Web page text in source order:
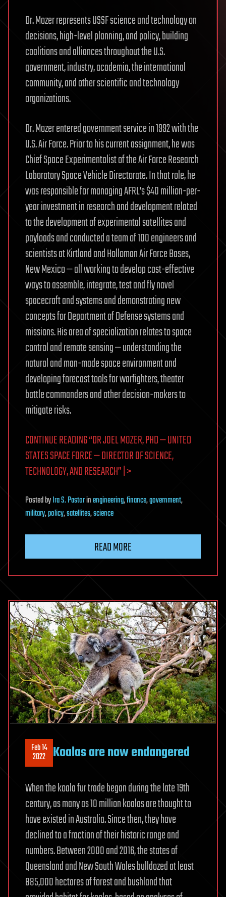
Dr. Mozer represents USSF science and technology on
decisions, high-level planning, and policy, building
coalitions and alliances throughout the U.S.
government, industry, academia, the international
community, and other scientific and technology
organizations.
Dr. Mozer entered government service in 1992 with the
U.S. Air Force. Prior to his current assignment, he was
Chief Space Experimentalist of the Air Force Research
Laboratory Space Vehicle Directorate. In that role, he
was responsible for managing AFRL’s $40 million-per-
year investment in research and development related
to the development of experimental satellites and
payloads and conducted a team of 100 engineers and
scientists at Kirtland and Holloman Air Force Bases,
New Mexico — all working to develop cost-effective
ways to assemble, integrate, test and fly novel
spacecraft and systems and demonstrating new
concepts for Department of Defense systems and
missions. His area of specialization relates to space
control and remote sensing — understanding the
natural and man-made space environment and
developing forecast tools for warfighters, theater
battle commanders and other decision-makers to
mitigate risks.
CONTINUE READING “DR JOEL MOZER, PHD — UNITED
STATES SPACE FORCE — DIRECTOR OF SCIENCE,
TECHNOLOGY, AND RESEARCH” | >
PostedbyIra S. Pastorinengineering,finance,government,
military,policy,satellites,science
READ MORE
Feb 14
2022 Koalas are now endangered
When the koala fur trade began during the late 19th
century, as many as 10 million koalas are thought to
have existed in Australia. Since then, they have
declined to a fraction of their historic range and
numbers. Between 2000 and 2016, the states of
Queensland and New South Wales bulldozed at least
885,000 hectares of forest and bushland that